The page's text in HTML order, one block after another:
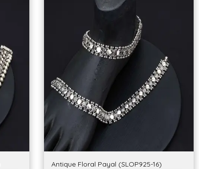
Antique Floral Payal (SLOP925-16)